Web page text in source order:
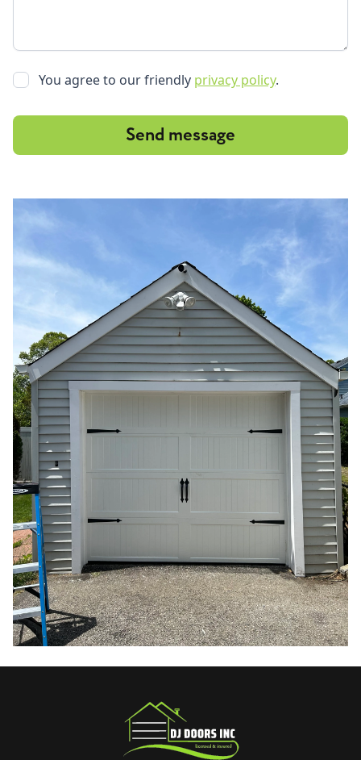
You agree to our friendly privacy policy.